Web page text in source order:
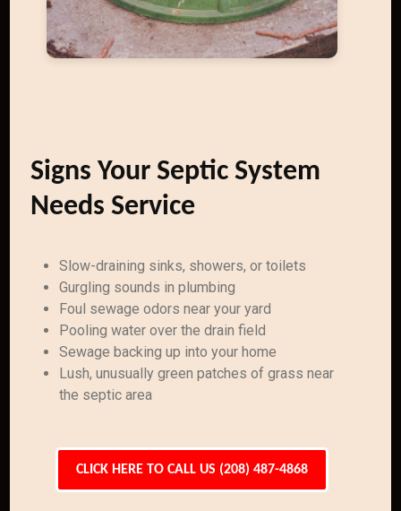
Signs Your Septic System
Needs Service
Slow-draining sinks, showers, or toilets
Gurgling sounds in plumbing
Foul sewage odors near your yard
Pooling water over the drain field
Sewage backing up into your home
Lush, unusually green patches of grass near
the septic area
CLICK HERE TO CALL US (208) 487-4868